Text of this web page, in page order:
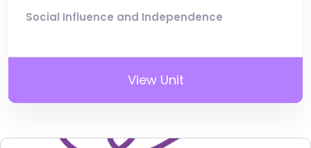
Social Influence and Independence
View Unit